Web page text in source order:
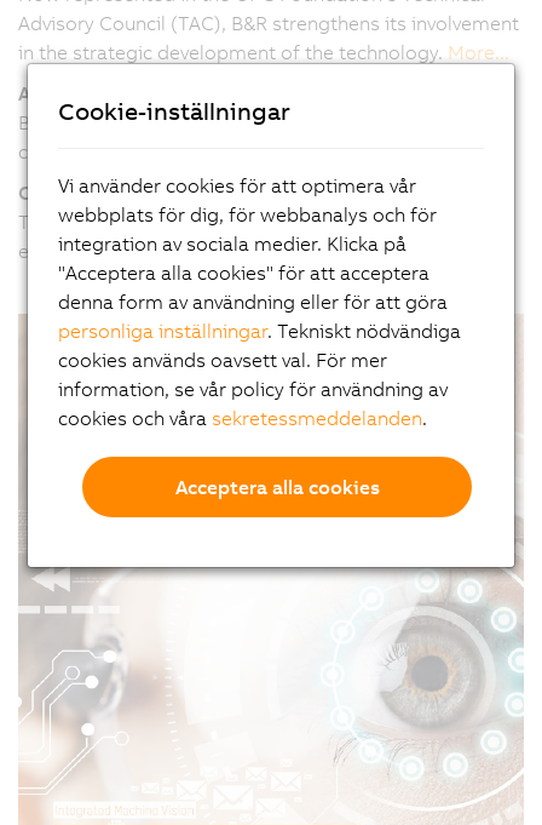
Advisory Council (TAC), B&R strengthens its involvement
in the strategic development of the technology. More...
Automatic control loop tuning
B&R introduces new software components for
controlling hydraulics applications.
Condition monitoring for mobile equipment
The modular X90 control and I/O system can now be
equipped with condition monitoring functions.
Cookie-inställningar
Vi använder cookies för att optimera vår
webbplats för dig, för webbanalys och för
integration av sociala medier. Klicka på
"Acceptera alla cookies" för att acceptera
denna form av användning eller för att göra
personliga inställningar. Tekniskt nödvändiga
cookies används oavsett val. För mer
information, se vår policy för användning av
cookies och våra sekretessmeddelanden.
Acceptera alla cookies